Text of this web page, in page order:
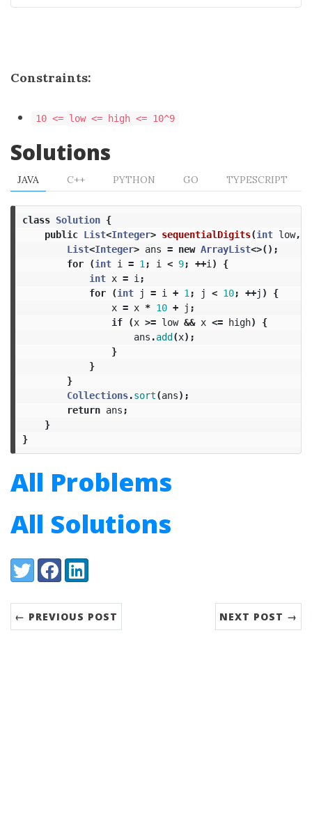
Constraints:
10 <= low <= high <= 10^9
Solutions
JAVA C++ PYTHON GO TYPESCRIPT
class Solution {
public List<Integer> sequentialDigits(int low,
List<Integer> ans = new ArrayList<>();
for
(int i = 1 ; i < 9; ++i )
{
int x = i ;
for
(int j = i + 1 ; j < 10; ++j )
{
x = x * 10 + j ;
if
(x >= low && x <= high)
{
ans .add(x);
}
}
}
Collections.sort(ans);
return ans ;
}
}
All Problems
All Solutions
Share:
TwitterFacebookLinkedIn
← PREVIOUS POST NEXT POST →